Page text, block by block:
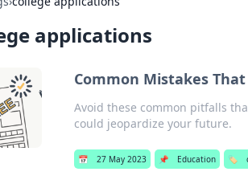
applications
Common Mistakes
Avoid these common pitfalls
could jeopardize your future.
📅 27 May 2023 📌 Education 🏷️